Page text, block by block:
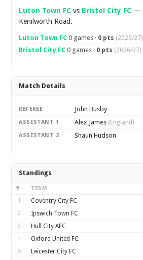
Luton Town FC vs Bristol City FC —
Kenilworth Road.
Luton Town FC 0 games · 0 pts (2026/27)
Bristol City FC 0 games · 0 pts (2026/27)
Match Details
REFEREE John Busby
ASSISTANT 1 Alex James (England)
ASSISTANT 2 Shaun Hudson
Standings
# TEAM
1 Coventry City FC
2 Ipswich Town FC
3 Hull City AFC
4 Oxford United FC
5 Leicester City FC